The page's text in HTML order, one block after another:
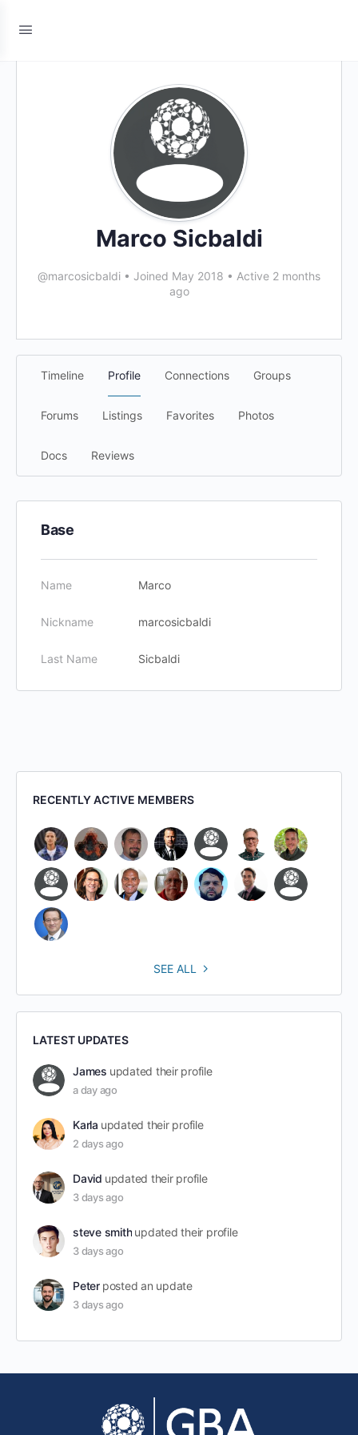
Marco Sicbaldi
@marcosicbaldi • Joined May 2018 • Active 2 months
ago
Timeline Profile Connections Groups
Forums Listings Favorites Photos
Docs Reviews
Base
Name Marco
Nickname marcosicbaldi
Last Name Sicbaldi
RECENTLY ACTIVE MEMBERS
SEE ALL
LATEST UPDATES
James updated their profile
a day ago
Karla updated their profile
2 days ago
David updated their profile
3 days ago
steve smith updated their profile
3 days ago
Peter posted an update
3 days ago